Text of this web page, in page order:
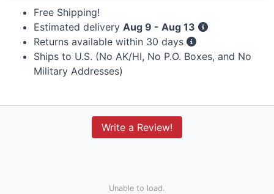
Free Shipping!
Estimated delivery Aug 9 - Aug 13
Returns available within 30 days
Ships to U.S. (No AK/HI, No P.O. Boxes, and No
Military Addresses)
Write a Review!
Unable to load.